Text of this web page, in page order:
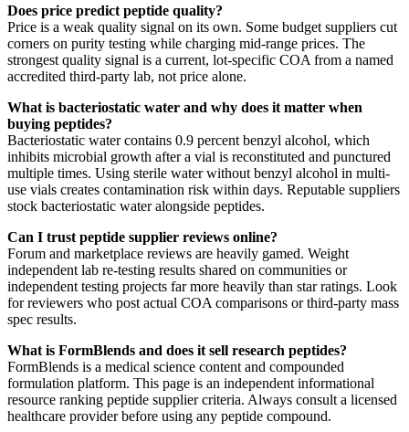
Does price predict peptide quality?
Price is a weak quality signal on its own. Some budget suppliers cut
corners on purity testing while charging mid-range prices. The
strongest quality signal is a current, lot-specific COA from a named
accredited third-party lab, not price alone.
What is bacteriostatic water and why does it matter when
buying peptides?
Bacteriostatic water contains 0.9 percent benzyl alcohol, which
inhibits microbial growth after a vial is reconstituted and punctured
multiple times. Using sterile water without benzyl alcohol in multi-
use vials creates contamination risk within days. Reputable suppliers
stock bacteriostatic water alongside peptides.
Can I trust peptide supplier reviews online?
Forum and marketplace reviews are heavily gamed. Weight
independent lab re-testing results shared on communities or
independent testing projects far more heavily than star ratings. Look
for reviewers who post actual COA comparisons or third-party mass
spec results.
What is FormBlends and does it sell research peptides?
FormBlends is a medical science content and compounded
formulation platform. This page is an independent informational
resource ranking peptide supplier criteria. Always consult a licensed
healthcare provider before using any peptide compound.